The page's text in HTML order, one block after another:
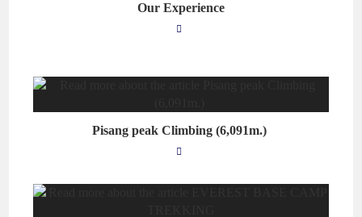
Our Experience
Pisang peak Climbing (6,091m.)